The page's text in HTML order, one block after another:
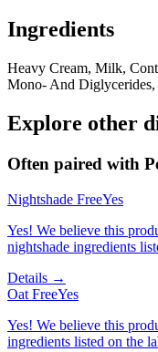
Ingredients
Heavy Cream, Milk,
Mono- And
Explore other
Often paired with
Nightshade FreeYes
Yes! We believe this
nightshade ingredients
Details →
Oat FreeYes
Yes! We believe this
ingredients listed on the